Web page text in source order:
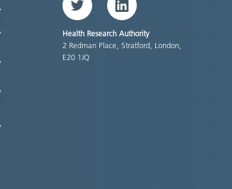
Twitter LinkedIn
Health Research Authority
2 Redman Place, Stratford, London,
E20 1JQ